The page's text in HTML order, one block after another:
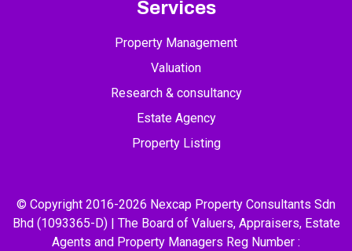
Services
Property Management
Valuation
Research & consultancy
Estate Agency
Property Listing
© Copyright 2016-2026 Nexcap Property Consultants Sdn
Bhd (1093365-D) | The Board of Valuers, Appraisers, Estate
Agents and Property Managers Reg Number :